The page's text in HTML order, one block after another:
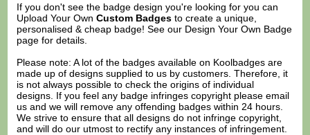
If you don't see the badge design you're looking for you can
Upload Your OwnCustom Badges to create a unique,
personalised & cheap badge! See our Design Your Own Badge
page for details.
Please note: A lot of the badges available on Koolbadges are
made up of designs supplied to us by customers. Therefore, it
is not always possible to check the origins of individual
designs. If you feel any badge infringes copyright pleaseemail
us and we will remove any offending badges within 24 hours.
We strive to ensure that all designs do not infringe copyright,
and will do our utmost to rectify any instances of infringement.